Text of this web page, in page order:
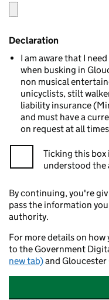
Declaration
I am aware that I
when busking in Gloucester
non musical
unicyclists, stilt
liability insurance
and must have a current copy of which must be provided
on request at all
Ticking this box
understood the
By continuing, you're
pass the information
authority.
For more details on
to the Government
new tab)and